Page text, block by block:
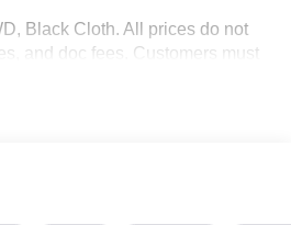
Black Cloth. All prices do not
and doc fees. Customers must
- Buick & GMC Consumer